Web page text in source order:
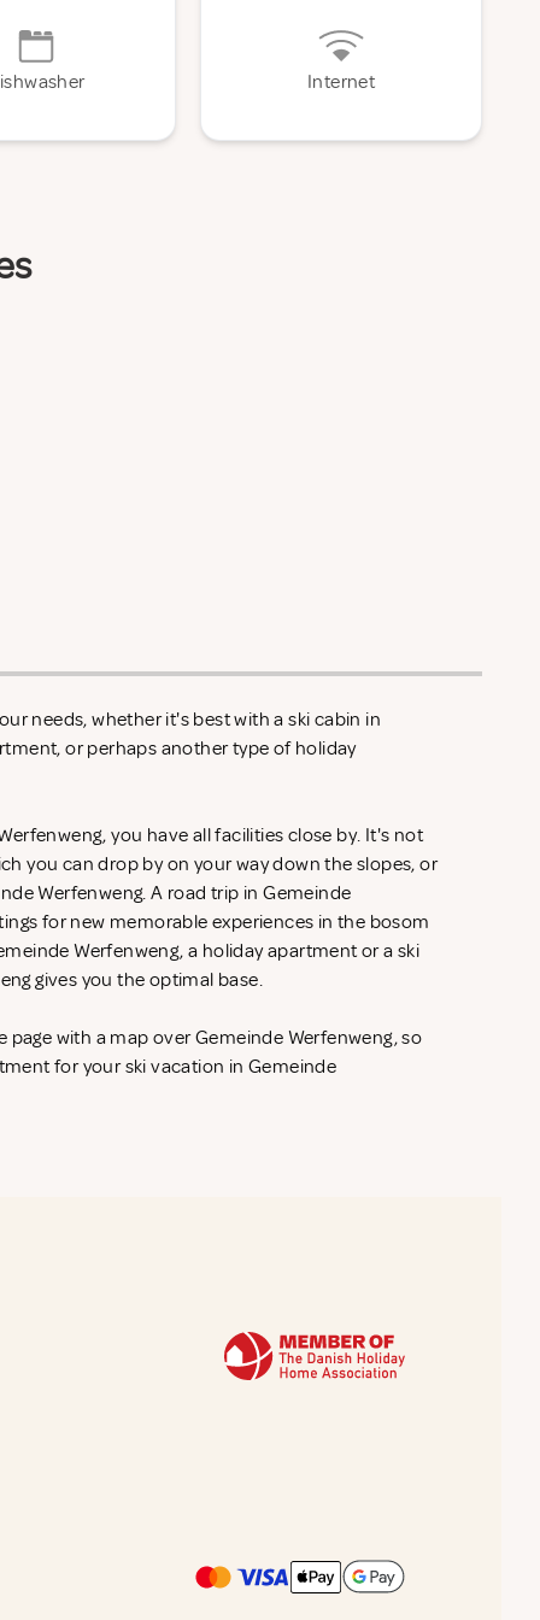
Internet
needs, whether it's best with a ski cabin in
or perhaps another type of holiday
you have all facilities close by. It's not
you can drop by on your way down the slopes, or
Werfenweng. A road trip in Gemeinde
for new memorable experiences in the bosom
Werfenweng, a holiday apartment or a ski
gives you the optimal base.
page with a map over Gemeinde Werfenweng, so
for your ski vacation in Gemeinde